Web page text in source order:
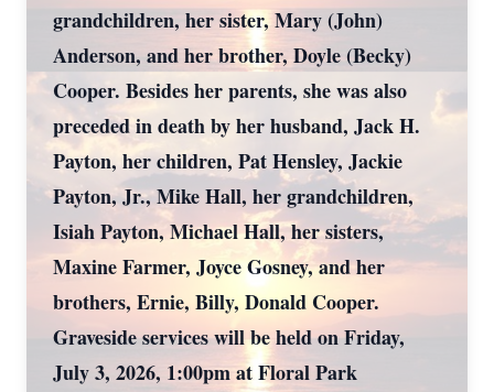
grandchildren, her sister, Mary (John)
Anderson, and her brother, Doyle (Becky)
Cooper. Besides her parents, she was also
preceded in death by her husband, Jack H.
Payton, her children, Pat Hensley, Jackie
Payton, Jr., Mike Hall, her grandchildren,
Isiah Payton, Michael Hall, her sisters,
Maxine Farmer, Joyce Gosney, and her
brothers, Ernie, Billy, Donald Cooper.
Graveside services will be held on Friday,
July 3, 2026, 1:00pm at Floral Park